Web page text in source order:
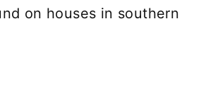
on houses in southern